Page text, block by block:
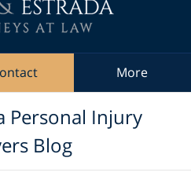
More
Personal Injury
Blog